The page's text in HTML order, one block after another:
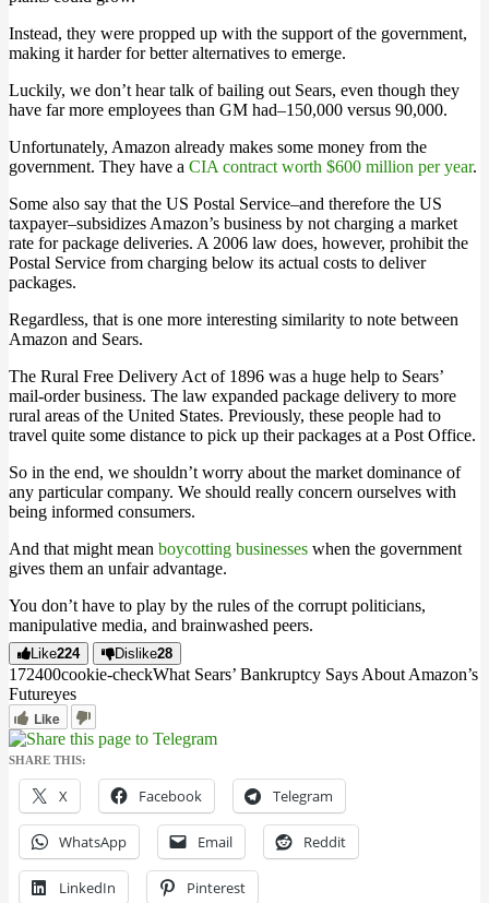
Instead, they were propped up with the support of the government,
making it harder for better alternatives to emerge.
Luckily, we don’t hear talk of bailing out Sears, even though they
have far more employees than GM had–150,000 versus 90,000.
Unfortunately, Amazon already makes some money from the
government. They have a CIA contract worth $600 million per year.
Some also say that the US Postal Service–and therefore the US
taxpayer–subsidizes Amazon’s business by not charging a market
rate for package deliveries. A 2006 law does, however, prohibit the
Postal Service from charging below its actual costs to deliver
packages.
Regardless, that is one more interesting similarity to note between
Amazon and Sears.
The Rural Free Delivery Act of 1896 was a huge help to Sears’
mail-order business. The law expanded package delivery to more
rural areas of the United States. Previously, these people had to
travel quite some distance to pick up their packages at a Post Office.
So in the end, we shouldn’t worry about the market dominance of
any particular company. We should really concern ourselves with
being informed consumers.
And that might mean boycotting businesses when the government
gives them an unfair advantage.
You don’t have to play by the rules of the corrupt politicians,
manipulative media, and brainwashed peers.
Like224 Dislike28
172400cookie-checkWhat Sears’ Bankruptcy Says About Amazon’s
Futureyes
Like
SHARE THIS:
X Facebook Telegram
WhatsApp Email Reddit
LinkedIn Pinterest